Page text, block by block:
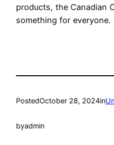
products, the Canadian
something for everyone.
PostedOctober 28, 2024in
byadmin